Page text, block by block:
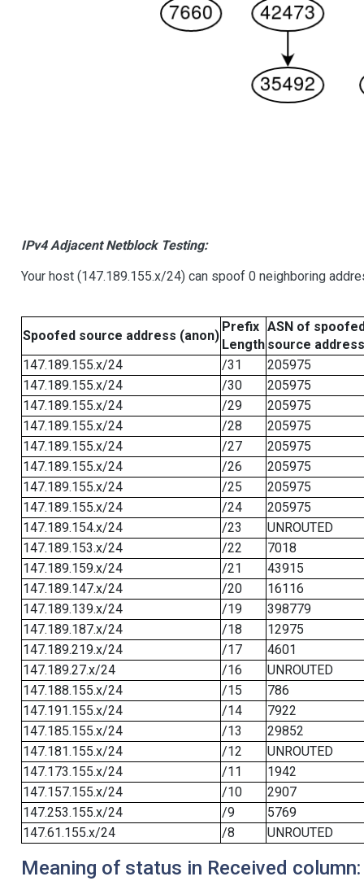
IPv4 Adjacent Netblock Testing:
Your host (147.189.155.x/24) can spoof 0 neighboring
Spoofed source address (anon)
Prefix
Length
ASN of
source address
147.189.155.x/24
/31
205975
147.189.155.x/24
/30
205975
147.189.155.x/24
/29
205975
147.189.155.x/24
/28
205975
147.189.155.x/24
/27
205975
147.189.155.x/24
/26
205975
147.189.155.x/24
/25
205975
147.189.155.x/24
/24
205975
147.189.154.x/24
/23
UNROUTED
147.189.153.x/24
/22
7018
147.189.159.x/24
/21
43915
147.189.147.x/24
/20
16116
147.189.139.x/24
/19
398779
147.189.187.x/24
/18
12975
147.189.219.x/24
/17
4601
147.189.27.x/24
/16
UNROUTED
147.188.155.x/24
/15
786
147.191.155.x/24
/14
7922
147.185.155.x/24
/13
29852
147.181.155.x/24
/12
UNROUTED
147.173.155.x/24
/11
1942
147.157.155.x/24
/10
2907
147.253.155.x/24
/9
5769
147.61.155.x/24
/8 UNROUTED
Meaning of status in Received column: